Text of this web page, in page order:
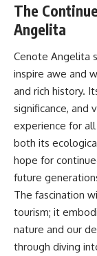
The
Angelita
Cenote Angelita
inspire awe and
and rich history.
significance, and
experience for
both its
hope for
future
The fascination
tourism; it
nature and our
through diving